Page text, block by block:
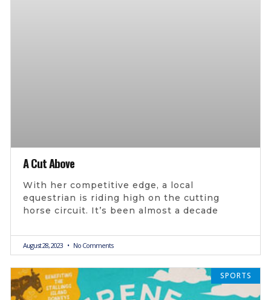
A Cut Above
With her competitive edge, a local
equestrian is riding high on the cutting
horse circuit. It’s been almost a decade
August 28, 2023 No Comments
SPORTS